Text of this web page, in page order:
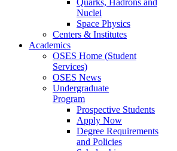
Quarks, Hadrons and
Nuclei
Space Physics
Centers & Institutes
Academics
OSES Home (Student
Services)
OSES News
Undergraduate
Program
Prospective Students
Apply Now
Degree Requirements
and Policies